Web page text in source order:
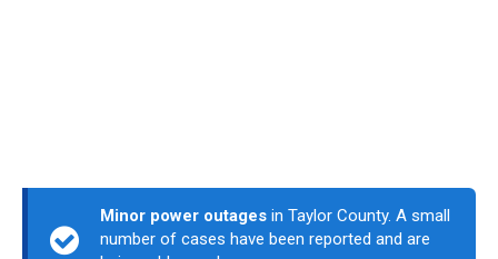
Minor power outages in Taylor County. A small
number of cases have been reported and are